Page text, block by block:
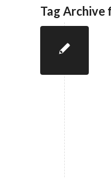
Tag Archive